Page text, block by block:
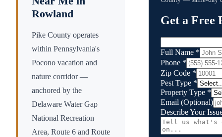
Rowland
Pike County operates
within Pennsylvania's
Pocono vacation and
nature corridor —
anchored by the
Delaware Water Gap
National Recreation
Area, Route 6 and Route
Get a Free
Full Name *
Phone *
Zip Code *
Pest Type *
Property Type *
Email (Optional)
Describe Your